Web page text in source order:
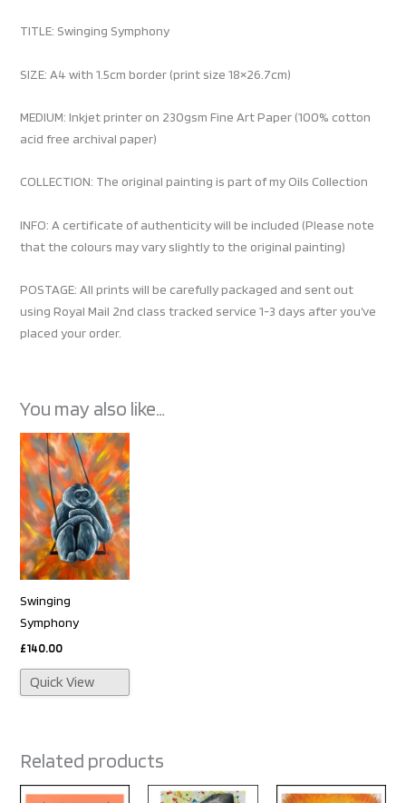
TITLE: Swinging Symphony
SIZE: A4 with 1.5cm border (print size 18×26.7cm)
MEDIUM: Inkjet printer on 230gsm Fine Art Paper (100% cotton
acid free archival paper)
COLLECTION: The original painting is part of my Oils Collection
INFO: A certificate of authenticity will be included (Please note
that the colours may vary slightly to the original painting)
POSTAGE: All prints will be carefully packaged and sent out
using Royal Mail 2nd class tracked service 1-3 days after you’ve
placed your order.
You may also like…
Swinging
Symphony
£140.00
Quick View
Related products